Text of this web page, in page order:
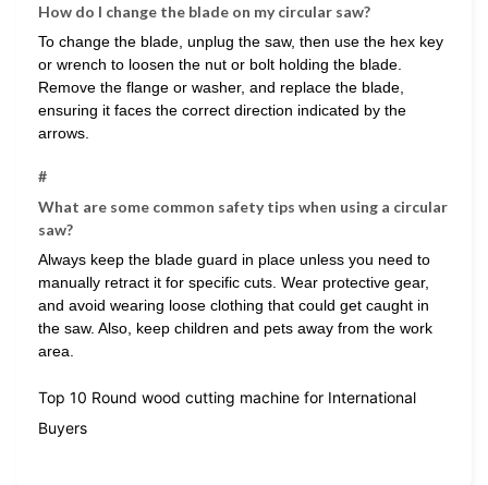
How do I change the blade on my circular saw?
To change the blade, unplug the saw, then use the hex key
or wrench to loosen the nut or bolt holding the blade.
Remove the flange or washer, and replace the blade,
ensuring it faces the correct direction indicated by the
arrows.
#
What are some common safety tips when using a circular
saw?
Always keep the blade guard in place unless you need to
manually retract it for specific cuts. Wear protective gear,
and avoid wearing loose clothing that could get caught in
the saw. Also, keep children and pets away from the work
area.
Top 10 Round wood cutting machine for International
Buyers